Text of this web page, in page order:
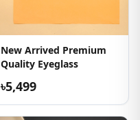
New Arrived Premium
Quality Eyeglass
৳5,499